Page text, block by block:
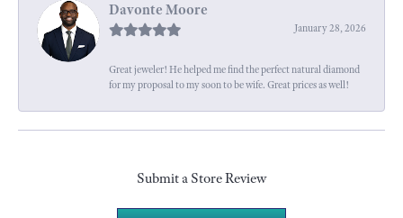
Davonte Moore
January 28, 2026
Great jeweler! He helped me find the perfect natural diamond
for my proposal to my soon to be wife. Great prices as well!
Submit a Store Review